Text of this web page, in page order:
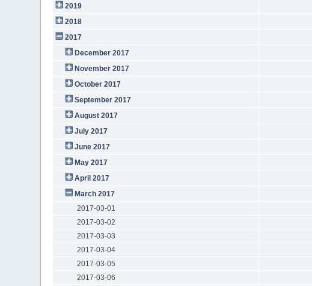
2019
2018
2017
December 2017
November 2017
October 2017
September 2017
August 2017
July 2017
June 2017
May 2017
April 2017
March 2017
2017-03-01
2017-03-02
2017-03-03
2017-03-04
2017-03-05
2017-03-06